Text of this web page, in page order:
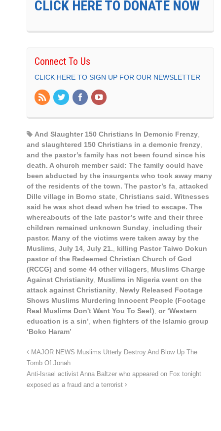
CLICK HERE TO DONATE NOW
Connect To Us
CLICK HERE TO SIGN UP FOR OUR NEWSLETTER
And Slaughter 150 Christians In Demonic Frenzy,
and slaughtered 150 Christians in a demonic frenzy,
and the pastor’s family has not been found since his
death. A church member said: The family could have
been abducted by the insurgents who took away many
of the residents of the town. The pastor’s fa, attacked
Dille village in Borno state, Christians said. Witnesses
said he was shot dead when he tried to escape. The
whereabouts of the late pastor’s wife and their three
children remained unknown Sunday, including their
pastor. Many of the victims were taken away by the
Muslims, July 14, July 21., killing Pastor Taiwo Dokun
pastor of the Redeemed Christian Church of God
(RCCG) and some 44 other villagers, Muslims Charge
Against Christianity, Muslims in Nigeria went on the
attack against Christianity, Newly Released Footage
Shows Muslims Murdering Innocent People (Footage
Real Muslims Don't Want You To See!), or ‘Western
education is a sin’, when fighters of the Islamic group
‘Boko Haram’
MAJOR NEWS Muslims Utterly Destroy And Blow Up The
Tomb Of Jonah
Anti-Israel activist Anna Baltzer who appeared on Fox tonight
exposed as a fraud and a terrorist